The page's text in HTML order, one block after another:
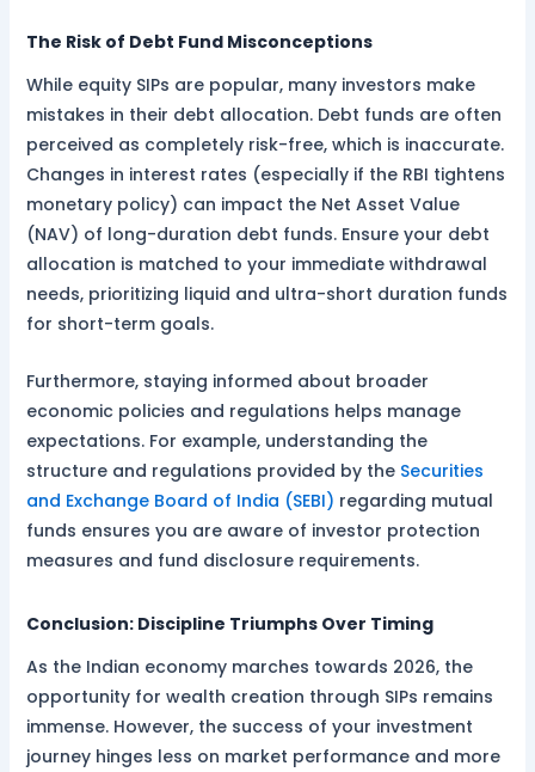
The Risk of Debt Fund Misconceptions
While equity SIPs are popular, many investors make
mistakes in their debt allocation. Debt funds are often
perceived as completely risk-free, which is inaccurate.
Changes in interest rates (especially if the RBI tightens
monetary policy) can impact the Net Asset Value
(NAV) of long-duration debt funds. Ensure your debt
allocation is matched to your immediate withdrawal
needs, prioritizing liquid and ultra-short duration funds
for short-term goals.
Furthermore, staying informed about broader
economic policies and regulations helps manage
expectations. For example, understanding the
structure and regulations provided by the Securities
and Exchange Board of India (SEBI) regarding mutual
funds ensures you are aware of investor protection
measures and fund disclosure requirements.
Conclusion: Discipline Triumphs Over Timing
As the Indian economy marches towards 2026, the
opportunity for wealth creation through SIPs remains
immense. However, the success of your investment
journey hinges less on market performance and more